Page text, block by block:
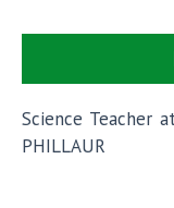
Science Teacher
PHILLAUR